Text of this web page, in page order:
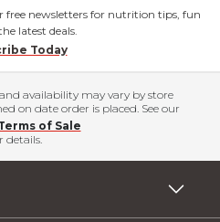
free newsletters for nutrition tips, fun
latest deals.
Today
availability may vary by store
on date order is placed. See our
of Sale
details.